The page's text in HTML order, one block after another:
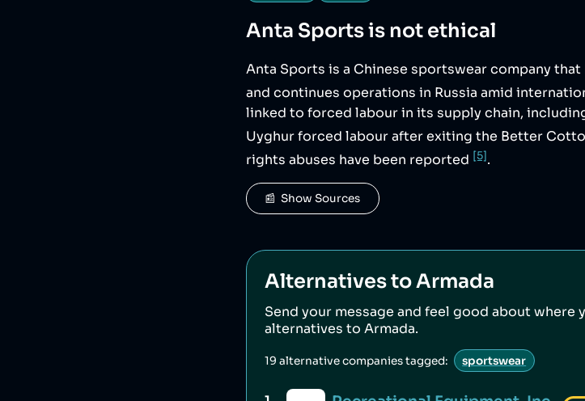
Anta Sportsis not ethical
Anta Sports is a Chinese sportswear company
and continues operations in Russia amid
linked to forced labour in its supply chain,
Uyghur forced labour after exiting the Better
rights abuses have been reported [5].
📰  Show Sources
Alternatives toArmada
Send your message and feel good about where
alternatives toArmada.
19 alternative companies tagged: sportswear